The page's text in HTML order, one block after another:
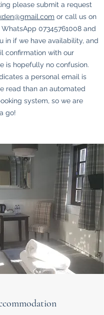
please submit a request
or call us on
WhatsApp 07345761008 and
in if we have availability, and
confirmation with our
is hopefully no confusion.
a personal email is
read than an automated
system, so we are
go!